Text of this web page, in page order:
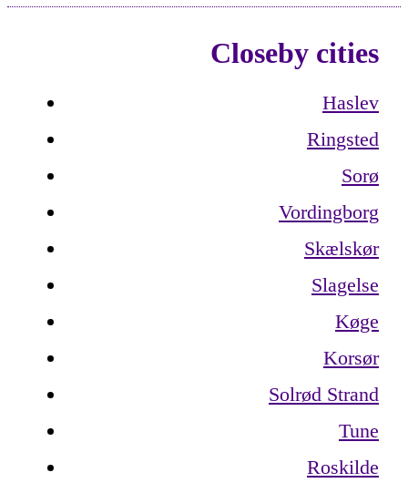
Closeby cities
Haslev
Ringsted
Sorø
Vordingborg
Skælskør
Slagelse
Køge
Korsør
Solrød Strand
Tune
Roskilde